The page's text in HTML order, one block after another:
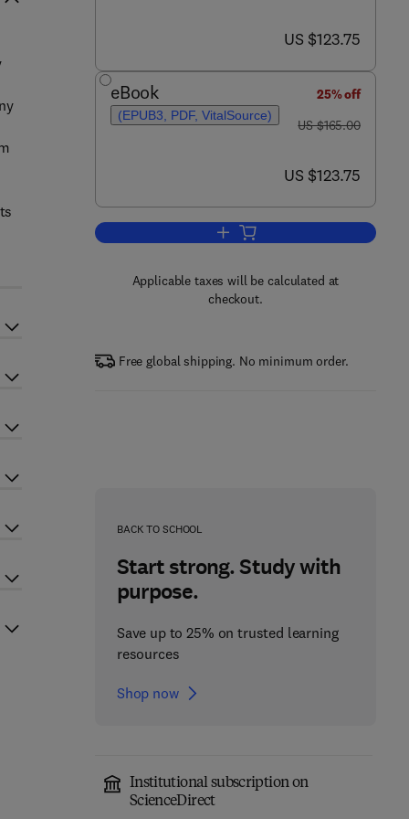
now US $123.75
US $123.75
eBook
(EPUB3, PDF, VitalSource)
25% off
was US $165.00
US $165.00
now US $123.75
US $123.75
Add to cart, Inquiry, Treatment
Applicable taxes will be calculated at
checkout.
Free global shipping. No minimum order.
BACK TO SCHOOL
Start strong. Study with
purpose.
Save up to 25% on trusted learning
resources
Shop now
Institutional subscription on
ScienceDirect